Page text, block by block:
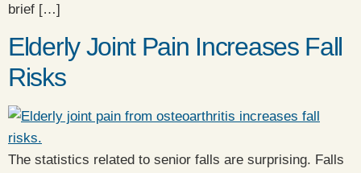
brief […]
Elderly Joint Pain Increases Fall
Risks
The statistics related to senior falls are surprising. Falls